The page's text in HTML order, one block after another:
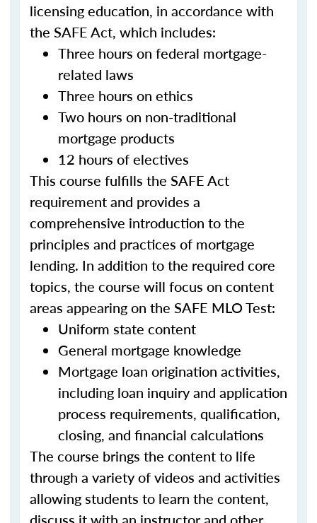
licensing education, in accordance with
the SAFE Act, which includes:
Three hours on federal mortgage-
related laws
Three hours on ethics
Two hours on non-traditional
mortgage products
12 hours of electives
This course fulfills the SAFE Act
requirement and provides a
comprehensive introduction to the
principles and practices of mortgage
lending. In addition to the required core
topics, the course will focus on content
areas appearing on the SAFE MLO Test:
Uniform state content
General mortgage knowledge
Mortgage loan origination activities,
including loan inquiry and application
process requirements, qualification,
closing, and financial calculations
The course brings the content to life
through a variety of videos and activities
allowing students to learn the content,